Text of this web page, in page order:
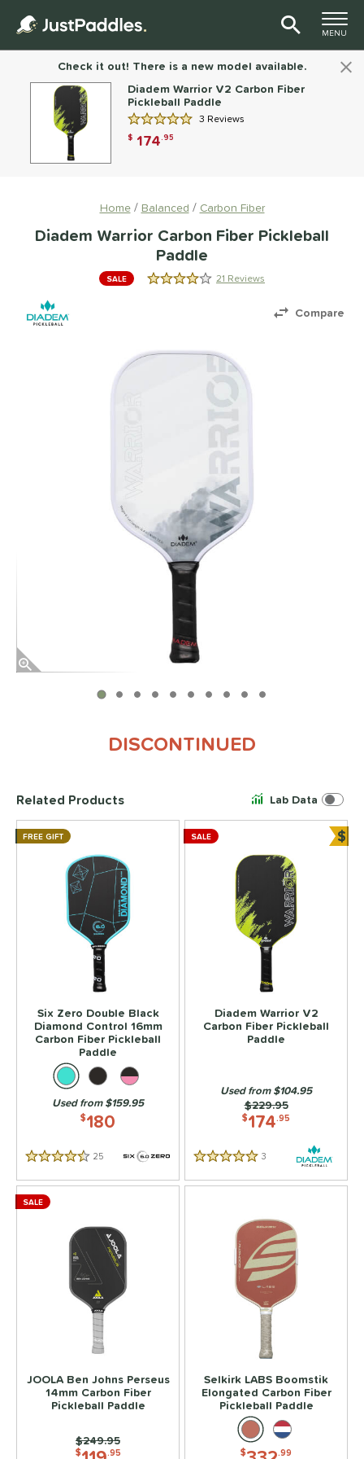
TOGGLE
MENU
Page Content Begins Here
Check it out! There is a new model available.
Diadem Warrior V2 Carbon Fiber
Pickleball Paddle
5.0 Stars 3 Reviews
$ 174.95
Home Balanced Carbon Fiber
Diadem Warrior Carbon Fiber Pickleball
Paddle
SALE 4.1428571428571432 Stars
21 Reviews
Compare
DISCONTINUED
Related Products Lab Data
Six Zero Double Black
Diamond Control 16mm
Carbon Fiber Pickleball
Paddle
$180
Used from $159.95
4.5 Stars 25 Reviews
FREE GIFT
Diadem Warrior V2
Carbon Fiber Pickleball
Paddle
$174.95
Price was:
$229.95
Used from $104.95
5 Stars 3 Reviews
SALE $
JOOLA Ben Johns Perseus
14mm Carbon Fiber
Pickleball Paddle
$ .95
Price was:
$249.95
SALE
Selkirk LABS Boomstik
Elongated Carbon Fiber
Pickleball Paddle
$ .99